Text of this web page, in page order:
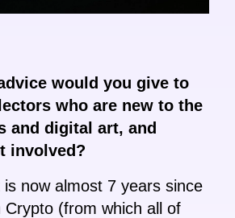
would you give to
who are new to the
and digital art, and
involved?
now almost 7 years since
Crypto (from which all of